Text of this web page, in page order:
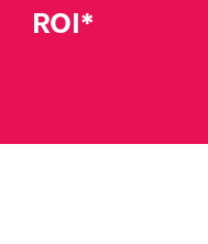
ROI*